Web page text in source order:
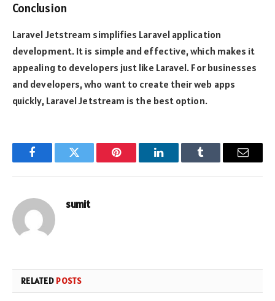
Conclusion
Laravel Jetstream simplifies Laravel application
development. It is simple and effective, which makes it
appealing to developers just like Laravel. For businesses
and developers, who want to create their web apps
quickly, Laravel Jetstream is the best option.
FacebookTwitter Pinterest LinkedInTumblr Email
sumit
RELATED POSTS